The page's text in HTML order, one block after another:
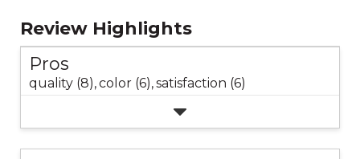
Review Highlights
Pros
quality (8),color (6),satisfaction (6)